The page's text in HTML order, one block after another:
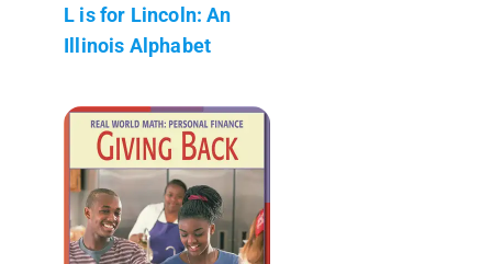
L is for Lincoln: An
Illinois Alphabet